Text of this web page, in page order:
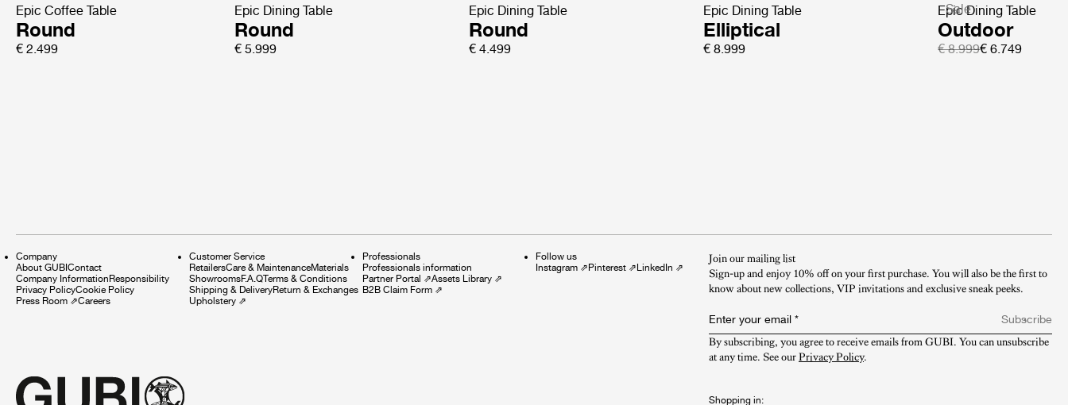
Epic Coffee Table
Round
€ 2.499
Epic Dining Table
Round
€ 5.999
Epic Dining Table
Round
€ 4.499
Epic Dining Table
Elliptical
€ 8.999
Sale
Epic Dining Table
Outdoor
€ 8.999€ 6.749
Company
About GUBIContact
Company InformationResponsibility
Privacy PolicyCookie Policy
Press Room ⇗Careers
Customer Service
RetailersCare & MaintenanceMaterials
ShowroomsF.A.QTerms & Conditions
Shipping & DeliveryReturn & Exchanges
Upholstery ⇗
Professionals
Professionals information
Partner Portal ⇗Assets Library ⇗
B2B Claim Form ⇗
Follow us
Instagram ⇗Pinterest ⇗LinkedIn ⇗
Join our mailing list
Sign-up and enjoy 10% off on your first purchase. You will also be the first to
know about new collections, VIP invitations and exclusive sneak peeks.​
Enter your email *
Subscribe
By subscribing, you agree to receive emails from GUBI. You can unsubscribe
at any time. See our Privacy Policy.
Shopping in: